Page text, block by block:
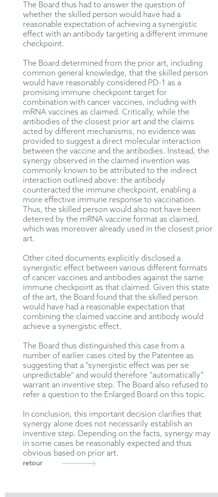
The Board thus had to answer the question of
whether the skilled person would have had a
reasonable expectation of achieving a synergistic
effect with an antibody targeting a different immune
checkpoint.
The Board determined from the prior art, including
common general knowledge, that the skilled person
would have reasonably considered PD-1 as a
promising immune checkpoint target for
combination with cancer vaccines, including with
mRNA vaccines as claimed. Critically, while the
antibodies of the closest prior art and the claims
acted by different mechanisms, no evidence was
provided to suggest a direct molecular interaction
between the vaccine and the antibodies. Instead, the
synergy observed in the claimed invention was
commonly known to be attributed to the indirect
interaction outlined above: the antibody
counteracted the immune checkpoint, enabling a
more effective immune response to vaccination.
Thus, the skilled person would also not have been
deterred by the mRNA vaccine format as claimed,
which was moreover already used in the closest prior
art.
Other cited documents explicitly disclosed a
synergistic effect between various different formats
of cancer vaccines and antibodies against the same
immune checkpoint as that claimed. Given this state
of the art, the Board found that the skilled person
would have had a reasonable expectation that
combining the claimed vaccine and antibody would
achieve a synergistic effect.
The Board thus distinguished this case from a
number of earlier cases cited by the Patentee as
suggesting that a "synergistic effect was per se
unpredictable" and would therefore “automatically”
warrant an inventive step. The Board also refused to
refer a question to the Enlarged Board on this topic.
In conclusion, this important decision clarifies that
synergy alone does not necessarily establish an
inventive step. Depending on the facts, synergy may
in some cases be reasonably expected and thus
obvious based on prior art.
retour